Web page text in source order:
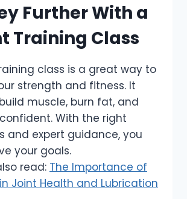
Further With a
Training Class
class is a great way to
strength and fitness. It
muscle, burn fat, and
With the right
and expert guidance, you
your goals.
read: The Importance of
Joint Health and Lubrication